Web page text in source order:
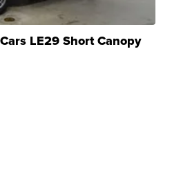
LE29 Short Canopy